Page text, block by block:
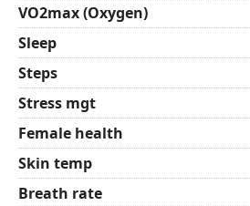
VO2max (Oxygen)
Sleep
Steps
Stress mgt
Female health
Skin temp
Breath rate